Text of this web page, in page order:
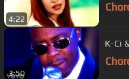
4:22
3:50
K-Ci